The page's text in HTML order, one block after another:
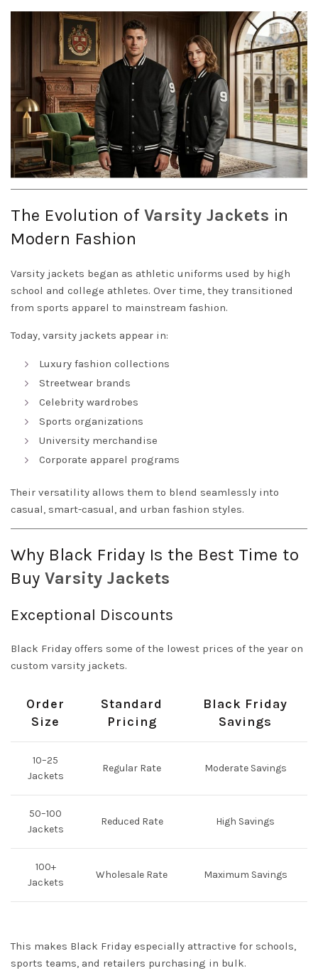
The Evolution of Varsity Jackets in
Modern Fashion
Varsity jackets began as athletic uniforms used by high
school and college athletes. Over time, they transitioned
from sports apparel to mainstream fashion.
Today, varsity jackets appear in:
Luxury fashion collections
Streetwear brands
Celebrity wardrobes
Sports organizations
University merchandise
Corporate apparel programs
Their versatility allows them to blend seamlessly into
casual, smart-casual, and urban fashion styles.
Why Black Friday Is the Best Time to
Buy Varsity Jackets
Exceptional Discounts
Black Friday offers some of the lowest prices of the year on
custom varsity jackets.
Order
Size
Standard
Pricing
Black Friday
Savings
10–25
Jackets
Regular Rate Moderate Savings
50–100
Jackets
Reduced Rate High Savings
100+
Jackets
Wholesale Rate Maximum Savings
This makes Black Friday especially attractive for schools,
sports teams, and retailers purchasing in bulk.